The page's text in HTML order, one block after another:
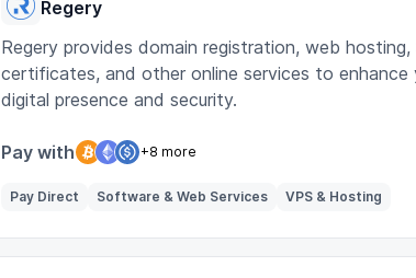
Regery
Regery provides domain registration, web hosting,
certificates, and other online services to enhance
digital presence and security.
Pay with +8 more
Pay Direct Software & Web Services VPS & Hosting